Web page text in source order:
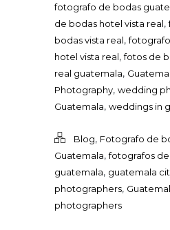
fotografo de bodas
de bodas hotel vista real,
bodas vista real,
hotel vista real,fotos de
real guatemala,
Photography, wedding
Guatemala, weddings in
Blog, Fotografo de
Guatemala,fotografos
guatemala, guatemala
photographers,
photographers